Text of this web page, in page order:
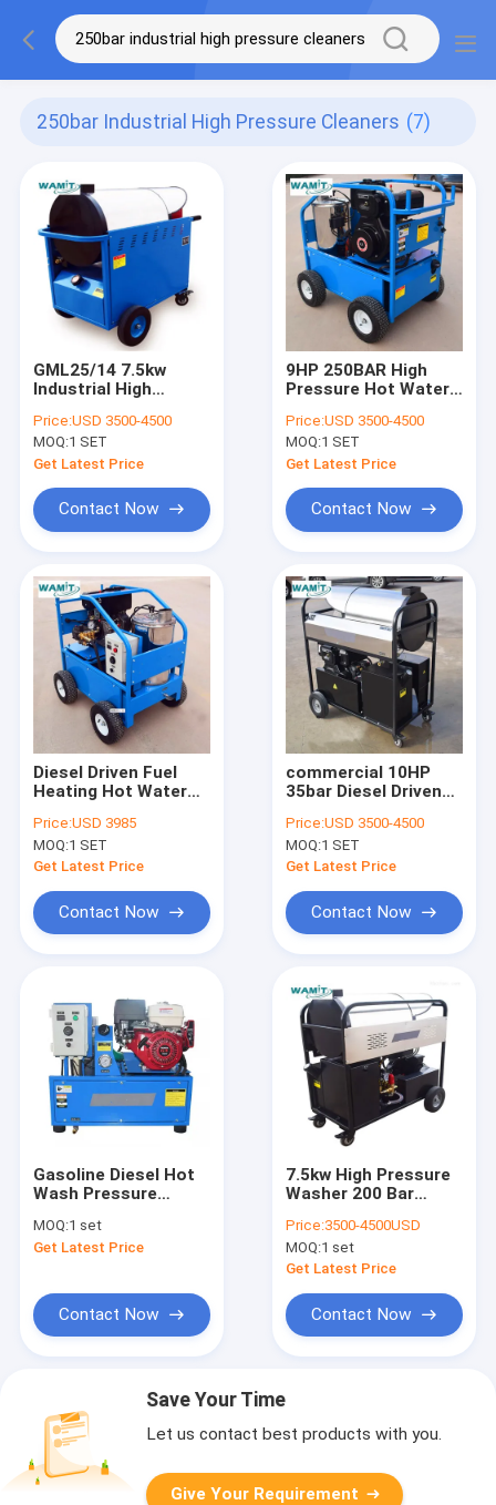
250bar Industrial High Pressure Cleaners (7)
GML25/14 7.5kw
Industrial High
250Bar Hot Wash
Pressure Cleaner
Price:USD 3500-4500
MOQ:1 SET
Get Latest Price
Contact Now
9HP 250BAR High
Pressure Hot Water
Construction
Machinery
Price:USD 3500-4500
MOQ:1 SET
Get Latest Price
Contact Now
Diesel Driven Fuel
Heating Hot Water
Cleaner 250bar 13HP
Price:USD 3985
MOQ:1 SET
Get Latest Price
Contact Now
commercial 10HP
35bar Diesel Driven
Cleaner Outdoor use
Price:USD 3500-4500
MOQ:1 SET
Get Latest Price
Contact Now
Gasoline Diesel Hot
Wash Pressure
Mounted 250bar
MOQ:1 set
Get Latest Price
Contact Now
7.5kw High Pressure
Washer 200 Bar
And Cold Water
Pressure Washer
Price:3500-4500USD
MOQ:1 set
Get Latest Price
Contact Now
Save Your Time
Let us contact best products with you.
Give Your Requirement